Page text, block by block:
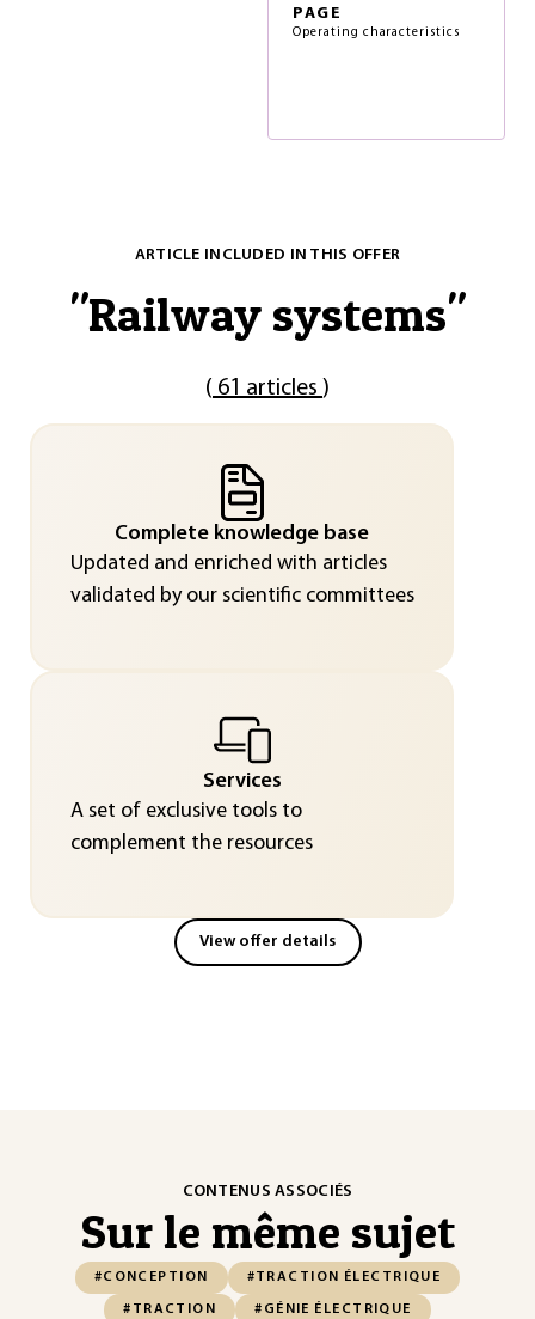
PAGE
Operating characteristics
ARTICLE INCLUDED IN THIS OFFER
"Railway systems"
( 61 articles )
Complete knowledge base
Updated and enriched with articles
validated by our scientific committees
Services
A set of exclusive tools to
complement the resources
View offer details
CONTENUS ASSOCIÉS
Sur le même sujet
#CONCEPTION #TRACTION ÉLECTRIQUE
#TRACTION #GÉNIE ÉLECTRIQUE